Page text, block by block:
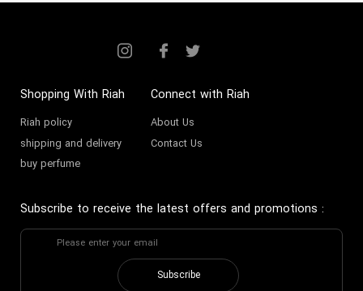
Shopping With Riah
Riah policy
shipping and delivery
buy perfume
Connect with Riah
About Us
Contact Us
Subscribe to receive the latest offers and promotions :
Subscribe